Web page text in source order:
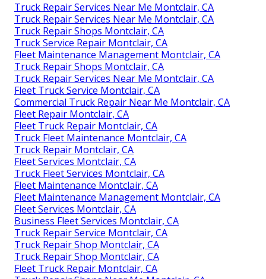
Truck Repair Services Near Me Montclair, CA
Truck Repair Services Near Me Montclair, CA
Truck Repair Shops Montclair, CA
Truck Service Repair Montclair, CA
Fleet Maintenance Management Montclair, CA
Truck Repair Shops Montclair, CA
Truck Repair Services Near Me Montclair, CA
Fleet Truck Service Montclair, CA
Commercial Truck Repair Near Me Montclair, CA
Fleet Repair Montclair, CA
Fleet Truck Repair Montclair, CA
Truck Fleet Maintenance Montclair, CA
Truck Repair Montclair, CA
Fleet Services Montclair, CA
Truck Fleet Services Montclair, CA
Fleet Maintenance Montclair, CA
Fleet Maintenance Management Montclair, CA
Fleet Services Montclair, CA
Business Fleet Services Montclair, CA
Truck Repair Service Montclair, CA
Truck Repair Shop Montclair, CA
Truck Repair Shop Montclair, CA
Fleet Truck Repair Montclair, CA